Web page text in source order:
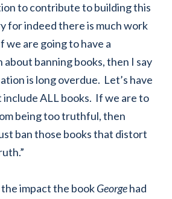
to contribute to building this
for indeed there is much work
we are going to have a
about banning books, then I say
is long overdue. Let’s have
include ALL books. If we are to
being too truthful, then
ban those books that distort
impact the bookGeorgehad